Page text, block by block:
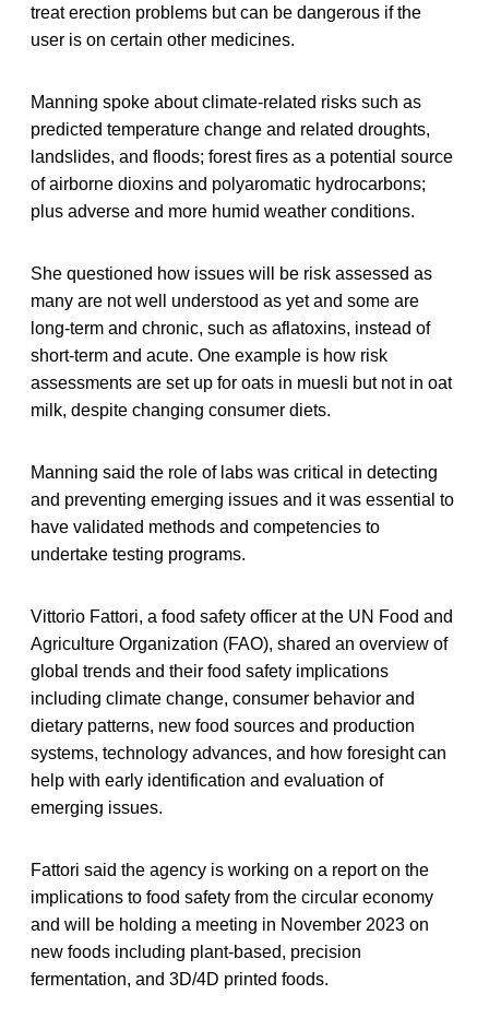
treat erection problems but can be dangerous if the
user is on certain other medicines.
Manning spoke about climate-related risks such as
predicted temperature change and related droughts,
landslides, and floods; forest fires as a potential source
of airborne dioxins and polyaromatic hydrocarbons;
plus adverse and more humid weather conditions.
She questioned how issues will be risk assessed as
many are not well understood as yet and some are
long-term and chronic, such as aflatoxins, instead of
short-term and acute. One example is how risk
assessments are set up for oats in muesli but not in oat
milk, despite changing consumer diets.
Manning said the role of labs was critical in detecting
and preventing emerging issues and it was essential to
have validated methods and competencies to
undertake testing programs.
Vittorio Fattori, a food safety officer at the UN Food and
Agriculture Organization (FAO), shared an overview of
global trends and their food safety implications
including climate change, consumer behavior and
dietary patterns, new food sources and production
systems, technology advances, and how foresight can
help with early identification and evaluation of
emerging issues.
Fattori said the agency is working on a report on the
implications to food safety from the circular economy
and will be holding a meeting in November 2023 on
new foods including plant-based, precision
fermentation, and 3D/4D printed foods.